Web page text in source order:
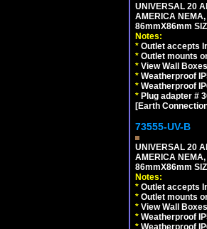
UNIVERSAL 20
AMERICA
86mmX86mm
Notes:
* Outlet accepts
* Outlet mounts
* View Wall
* Weatherproof
* Weatherproof
* Plug adapter #
[Earth
73555-UV-B
UNIVERSAL 20
AMERICA
86mmX86mm
Notes:
* Outlet accepts
* Outlet mounts
* View Wall
* Weatherproof
* Weatherproof